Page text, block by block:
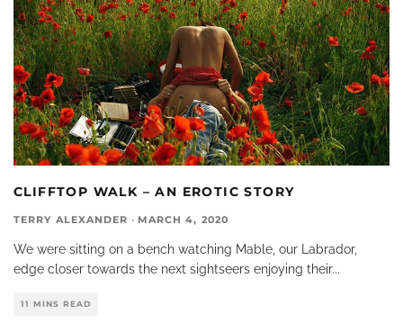
CLIFFTOP WALK – AN EROTIC STORY
TERRY ALEXANDER · MARCH 4, 2020
We were sitting on a bench watching Mable, our Labrador,
edge closer towards the next sightseers enjoying their...
11 MINS READ